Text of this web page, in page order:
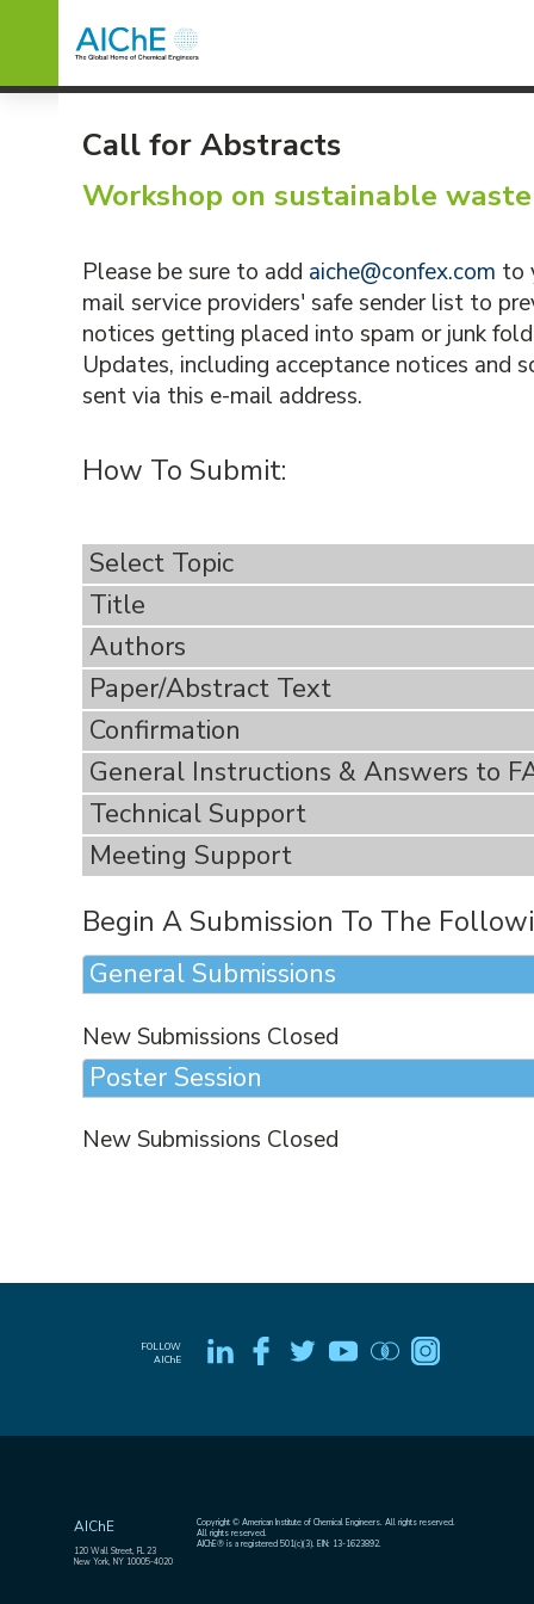
Call for Abstracts
Workshop on sustainable
Please be sure to add aiche@confex.com to
mail service providers' safe sender list to
notices getting placed into spam or junk
Updates, including acceptance notices and
sent via this e-mail address.
How To Submit:
Select Topic
Title
Authors
Paper/Abstract Text
Confirmation
General Instructions & Answers to
Technical Support
Meeting Support
Begin A Submission To The
General Submissions
New Submissions Closed
Poster Session
New Submissions Closed
FOLLOW
AIChE
AIChE
120 Wall Street, FL 23
New York, NY 10005-4020
Copyright © American Institute of Chemical Engineers. All rights reserved.
All rights reserved.
AIChE® is a registered 501(c)(3). EIN: 13-1623892.